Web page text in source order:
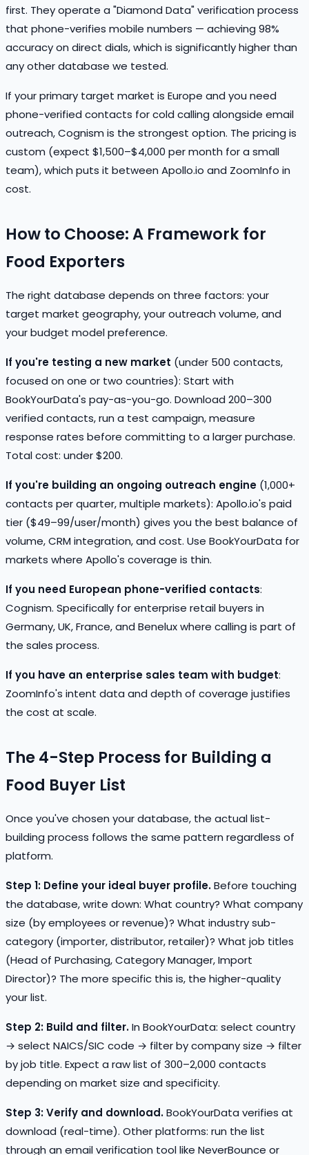
first. They operate a "Diamond Data" verification process
that phone-verifies mobile numbers — achieving 98%
accuracy on direct dials, which is significantly higher than
any other database we tested.
If your primary target market is Europe and you need
phone-verified contacts for cold calling alongside email
outreach, Cognism is the strongest option. The pricing is
custom (expect $1,500–$4,000 per month for a small
team), which puts it between Apollo.io and ZoomInfo in
cost.
How to Choose: A Framework for
Food Exporters
The right database depends on three factors: your
target market geography, your outreach volume, and
your budget model preference.
If you're testing a new market (under 500 contacts,
focused on one or two countries): Start with
BookYourData's pay-as-you-go. Download 200–300
verified contacts, run a test campaign, measure
response rates before committing to a larger purchase.
Total cost: under $200.
If you're building an ongoing outreach engine (1,000+
contacts per quarter, multiple markets): Apollo.io's paid
tier ($49–99/user/month) gives you the best balance of
volume, CRM integration, and cost. Use BookYourData for
markets where Apollo's coverage is thin.
If you need European phone-verified contacts:
Cognism. Specifically for enterprise retail buyers in
Germany, UK, France, and Benelux where calling is part of
the sales process.
If you have an enterprise sales team with budget:
ZoomInfo's intent data and depth of coverage justifies
the cost at scale.
The 4-Step Process for Building a
Food Buyer List
Once you've chosen your database, the actual list-
building process follows the same pattern regardless of
platform.
Step 1: Define your ideal buyer profile.Before touching
the database, write down: What country? What company
size (by employees or revenue)? What industry sub-
category (importer, distributor, retailer)? What job titles
(Head of Purchasing, Category Manager, Import
Director)? The more specific this is, the higher-quality
your list.
Step 2: Build and filter.In BookYourData: select country
→ select NAICS/SIC code → filter by company size → filter
by job title. Expect a raw list of 300–2,000 contacts
depending on market size and specificity.
Step 3: Verify and download.BookYourData verifies at
download (real-time). Other platforms: run the list
through an email verification tool like NeverBounce or